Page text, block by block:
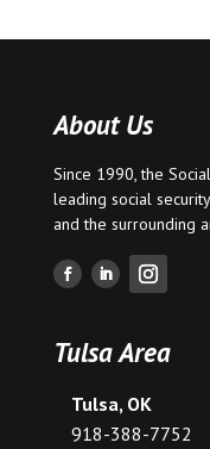
About Us
Since 1990, the
leading social
and the surrounding
Tulsa Area
Tulsa, OK
918-388-7752